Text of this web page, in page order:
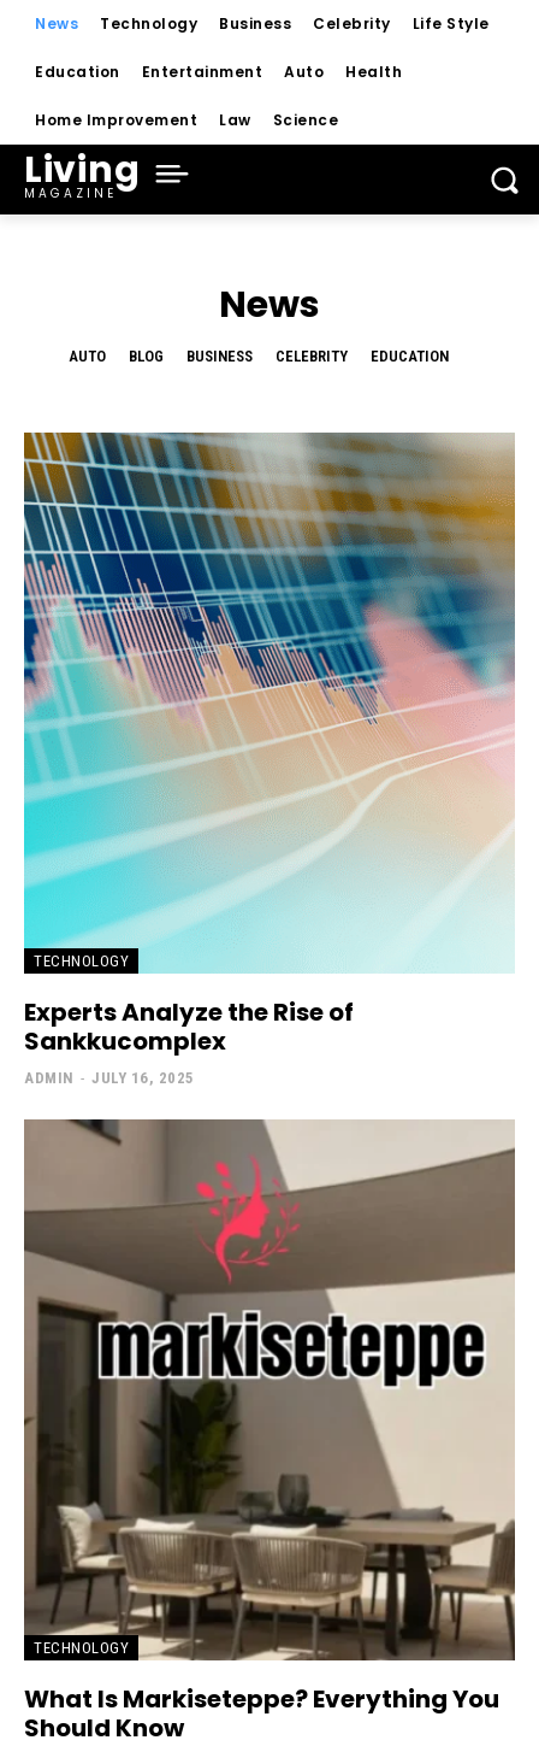
News Technology Business Celebrity Life Style
Education Entertainment Auto Health
Home Improvement Law Science
Living
MAGAZINE
News
AUTO BLOG BUSINESS CELEBRITY EDUCATION
TECHNOLOGY
Experts Analyze the Rise of
Sankkucomplex
ADMIN - JULY 16, 2025
TECHNOLOGY
What Is Markiseteppe? Everything You
Should Know